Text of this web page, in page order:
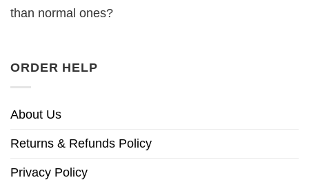
than normal ones?
ORDER HELP
About Us
Returns & Refunds Policy
Privacy Policy